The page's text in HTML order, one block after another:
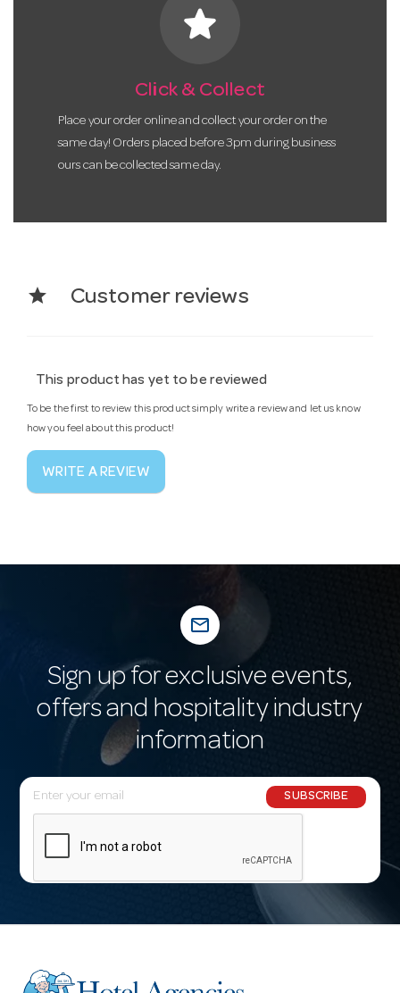
star
Click & Collect
Place your order online and collect your order on the
same day! Orders placed before 3pm during business
ours can be collected same day.
star Customer reviews
This product has yet to be reviewed
To be the first to review this product simply write a review and let us know
how you feel about this product!
WRITE A REVIEW
mail_outline
Sign up for exclusive events,
offers and hospitality industry
information
E
m
l
r
SUBSCRIBE